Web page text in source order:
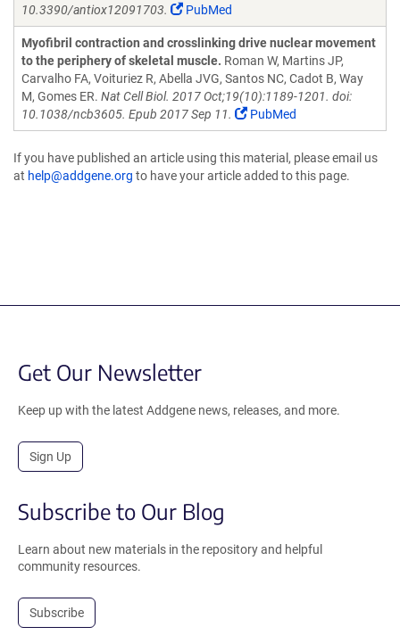
10.3390/antiox12091703.
PubMed
Myofibril contraction and crosslinking drive nuclear movement
to the periphery of skeletal muscle. Roman W, Martins JP,
Carvalho FA, Voituriez R, Abella JVG, Santos NC, Cadot B, Way
M, Gomes ER. Nat Cell Biol. 2017 Oct;19(10):1189-1201. doi:
10.1038/ncb3605. Epub 2017 Sep 11.
PubMed
If you have published an article using this material, please email us
at help@addgene.org to have your article added to this page.
Get Our Newsletter
Keep up with the latest Addgene news, releases, and more.
Sign Up
Subscribe to Our Blog
Learn about new materials in the repository and helpful
community resources.
Subscribe